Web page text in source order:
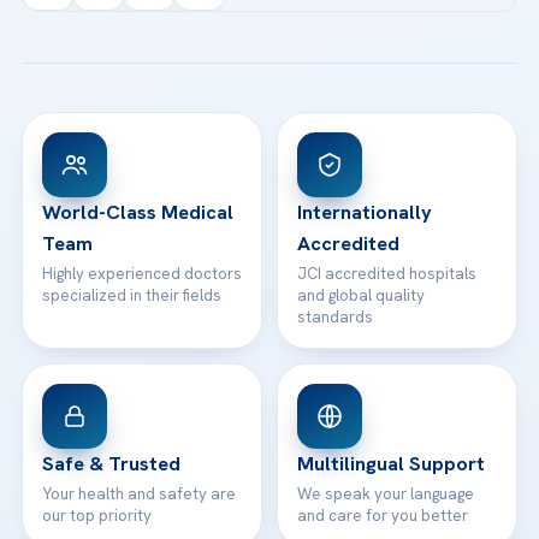
Acibadem Kartal Hospital
View All Hospitals
Patient Rights
Contact
Email us
WhatsApp Support
World-Class Medical
Team
Highly experienced doctors
specialized in their fields
Internationally
Accredited
JCI accredited hospitals
and global quality
standards
Safe & Trusted
Your health and safety are
our top priority
Multilingual Support
We speak your language
and care for you better